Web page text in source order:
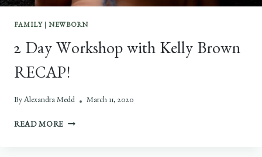
FAMILY NEWBORN
2 Day Workshop with Kelly Brown
RECAP!
By Alexandra Medd March 11, 2020
READ MORE2